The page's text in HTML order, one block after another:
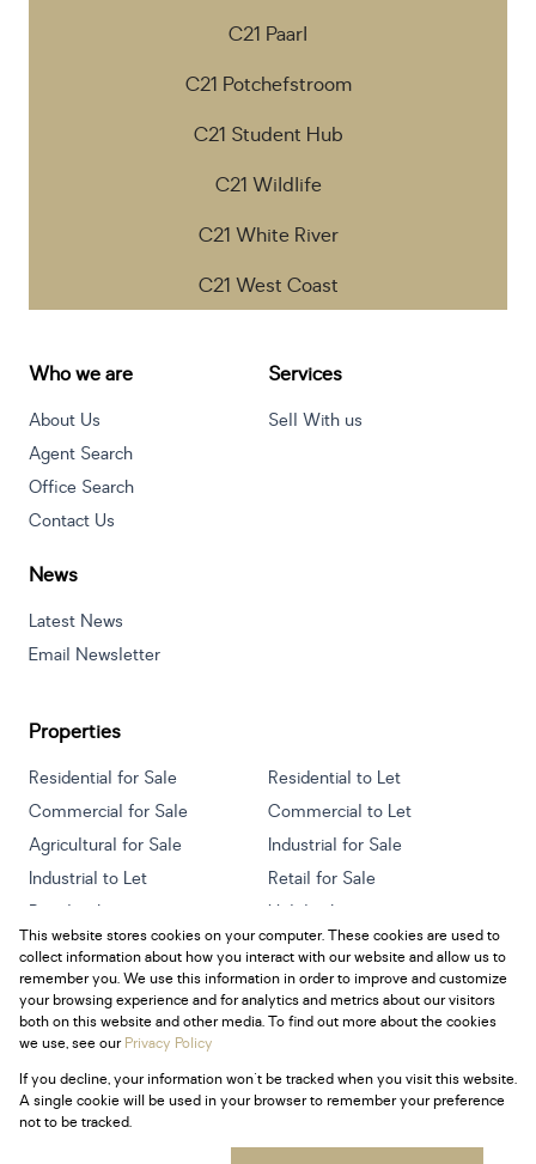
C21 Paarl
C21 Potchefstroom
C21 Student Hub
C21 Wildlife
C21 White River
C21 West Coast
Who we are
About Us
Agent Search
Office Search
Contact Us
Services
Sell With us
News
Latest News
Email Newsletter
Properties
Residential for Sale
Residential to Let
Commercial for Sale
Commercial to Let
Agricultural for Sale
Industrial for Sale
Industrial to Let
Retail for Sale
Retail to Let
Holiday Letting
Vacant Land
Mixed use for Sale
Mixed use to Let
Residential new Developments
Powered byProp Data
Copyright © 2026 Century 21 South Africa
This website stores cookies on your computer. These cookies are used to
collect information about how you interact with our website and allow us to
remember you. We use this information in order to improve and customize
your browsing experience and for analytics and metrics about our visitors
both on this website and other media. To find out more about the cookies
we use, see ourPrivacy Policy
If you decline, your information won't be tracked when you visit this website.
A single cookie will be used in your browser to remember your preference
not to be tracked.